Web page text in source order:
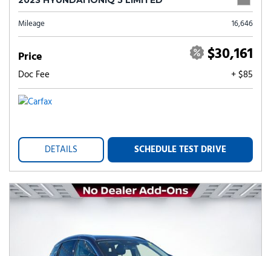
Mileage 16,646
Price $30,161
Doc Fee + $85
DETAILS SCHEDULE TEST DRIVE